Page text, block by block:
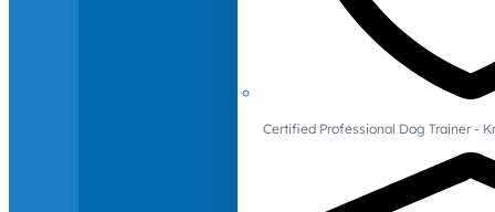
Certified Professional Dog Trainer -